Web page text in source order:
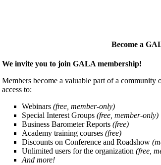
Become a
We invite you to join GALA membership!
Members become a valuable part of a community
access to:
Webinars (free, member-only)
Special Interest Groups (free, member-only)
Business Barometer Reports (free)
Academy training courses (free)
Discounts on Conference and Roadshow
Unlimited users for the organization (free,
And more!